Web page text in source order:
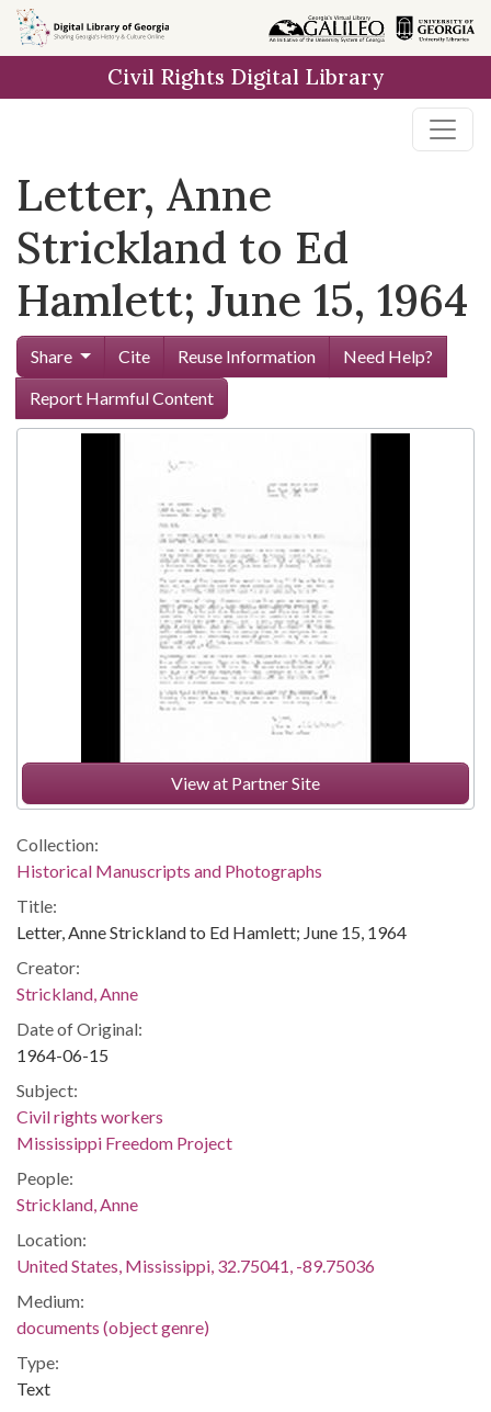
Skip to
main
Civil Rights Digital Library
Letter, Anne
Strickland to Ed
Hamlett; June 15, 1964
Share Cite Reuse Information
Need Help?
Report Harmful Content
View at Partner Site
Collection:
Historical Manuscripts and Photographs
Title:
Letter, Anne Strickland to Ed Hamlett; June 15, 1964
Creator:
Strickland, Anne
Date of Original:
1964-06-15
Subject:
Civil rights workers
Mississippi Freedom Project
People:
Strickland, Anne
Location:
United States, Mississippi, 32.75041, -89.75036
Medium:
documents (object genre)
Type:
Text